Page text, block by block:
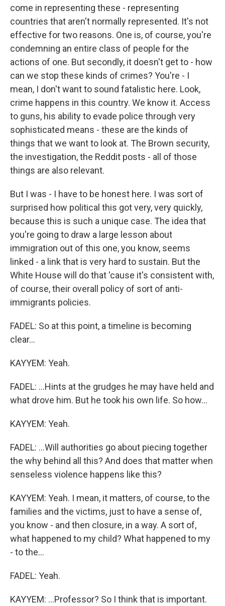
come in representing these - representing
countries that aren't normally represented. It's not
effective for two reasons. One is, of course, you're
condemning an entire class of people for the
actions of one. But secondly, it doesn't get to - how
can we stop these kinds of crimes? You're - I
mean, I don't want to sound fatalistic here. Look,
crime happens in this country. We know it. Access
to guns, his ability to evade police through very
sophisticated means - these are the kinds of
things that we want to look at. The Brown security,
the investigation, the Reddit posts - all of those
things are also relevant.
But I was - I have to be honest here. I was sort of
surprised how political this got very, very quickly,
because this is such a unique case. The idea that
you're going to draw a large lesson about
immigration out of this one, you know, seems
linked - a link that is very hard to sustain. But the
White House will do that 'cause it's consistent with,
of course, their overall policy of sort of anti-
immigrants policies.
FADEL: So at this point, a timeline is becoming
clear...
KAYYEM: Yeah.
FADEL: ...Hints at the grudges he may have held and
what drove him. But he took his own life. So how...
KAYYEM: Yeah.
FADEL: ...Will authorities go about piecing together
the why behind all this? And does that matter when
senseless violence happens like this?
KAYYEM: Yeah. I mean, it matters, of course, to the
families and the victims, just to have a sense of,
you know - and then closure, in a way. A sort of,
what happened to my child? What happened to my
- to the...
FADEL: Yeah.
KAYYEM: ...Professor? So I think that is important.